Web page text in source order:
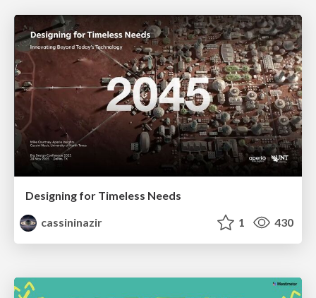
Designing for Timeless Needs
cassininazir
1 430